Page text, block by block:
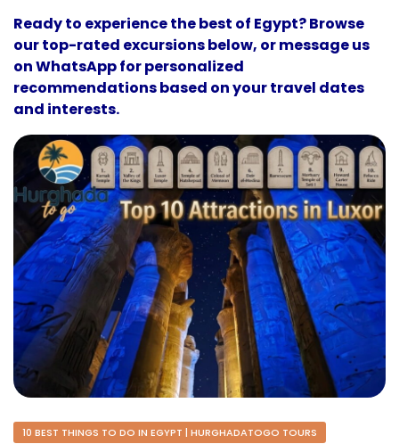
Ready to experience the best of Egypt? Browse
our top-rated excursions below, or message us
on WhatsApp for personalized
recommendations based on your travel dates
and interests.
10 BEST THINGS TO DO IN EGYPT | HURGHADATOGO TOURS